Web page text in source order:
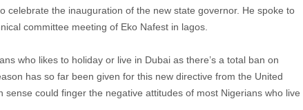
celebrate the inauguration of the new state governor. He spoke to
committee meeting of Eko Nafest in lagos.
who likes to holiday or live in Dubai as there’s a total ban on
has so far been given for this new directive from the United
could finger the negative attitudes of most Nigerians who live